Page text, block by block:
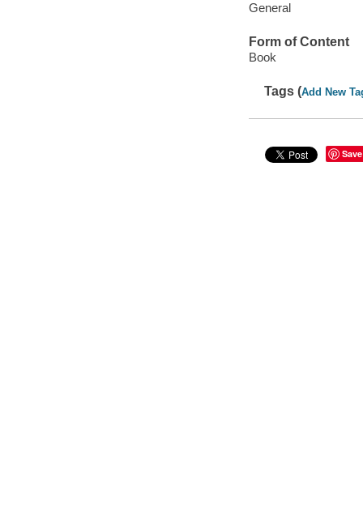
General
Form of Content
Book
Tags (Add New
Save